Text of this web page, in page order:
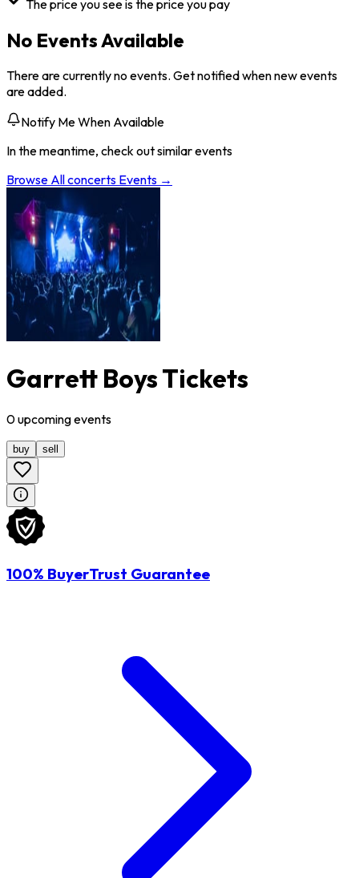
The price you see is the price you pay
No Events Available
There are currently no events. Get notified when new events
are added.
Notify Me When Available
In the meantime, check out similar events
Browse Allconcerts Events →
Garrett Boys Tickets
0upcomingevents
buy sell
100% BuyerTrust Guarantee